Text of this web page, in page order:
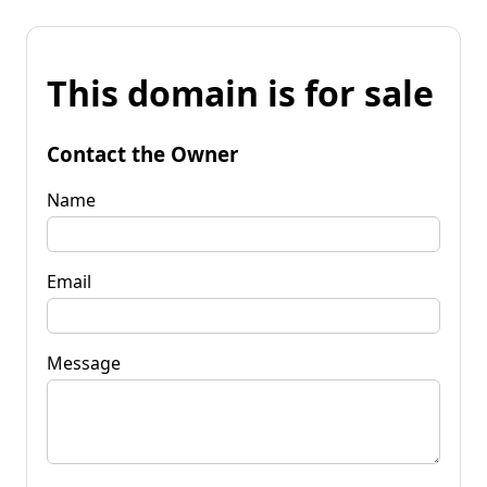
This domain is for sale
Contact the Owner
Name
Email
Message